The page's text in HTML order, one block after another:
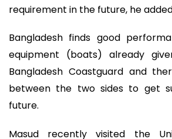
requirement in the future, he
Bangladesh finds good
equipment (boats) already
Bangladesh Coastguard and
between the two sides to get
future.
Masud recently visited the